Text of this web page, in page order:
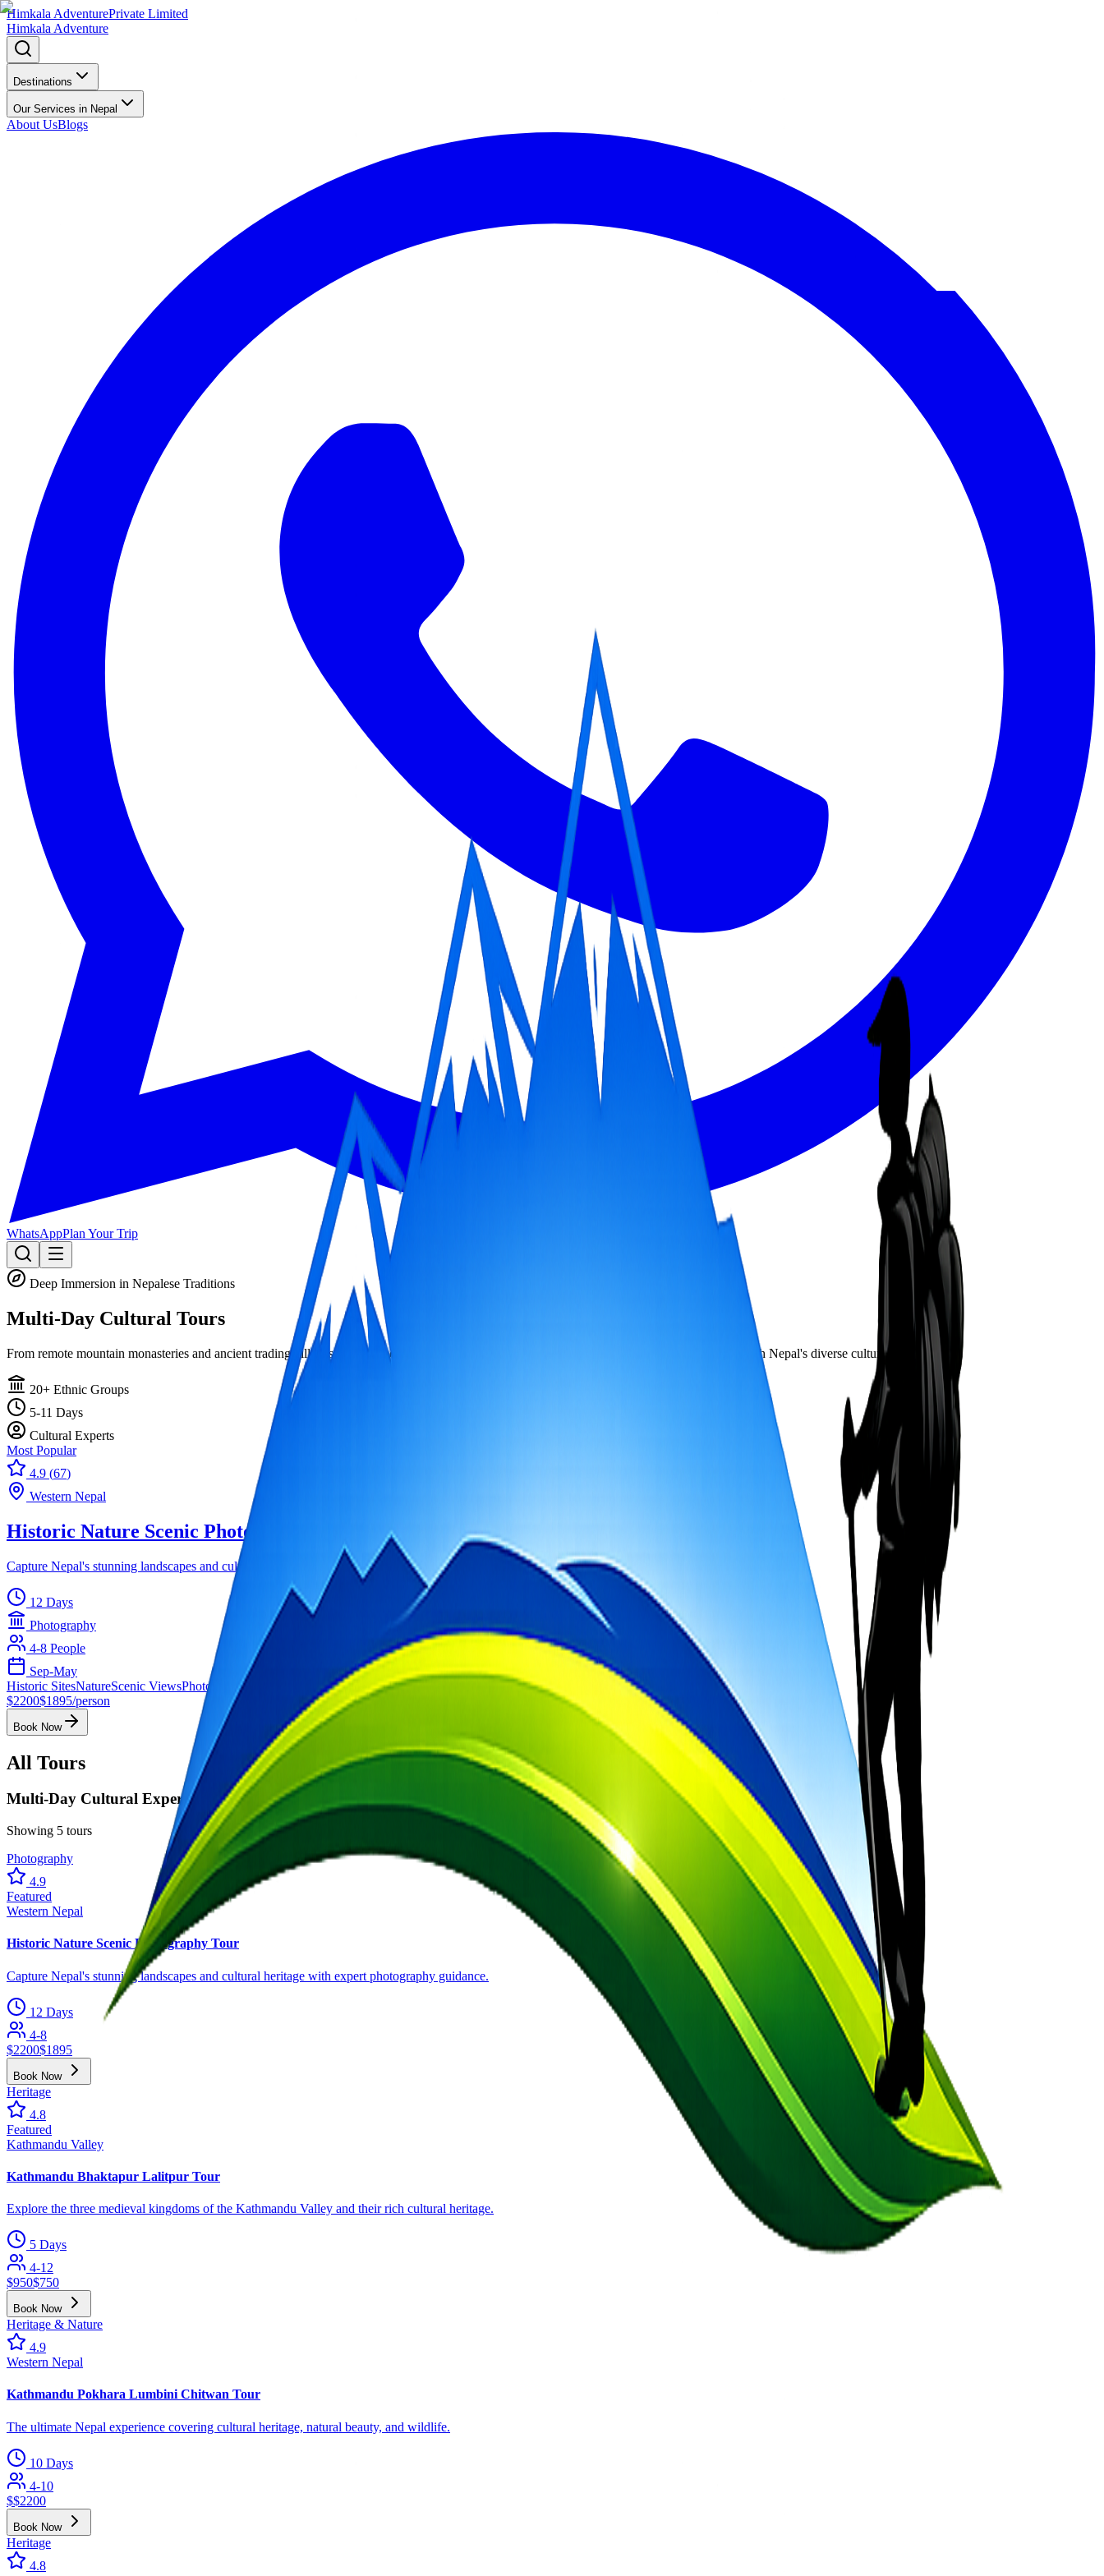
Himkala AdventurePrivate Limited
Himkala Adventure
Destinations
Our Services in Nepal
About UsBlogs
WhatsAppPlan Your Trip
Deep Immersion in Nepalese Traditions
Multi-Day Cultural Tours
From remote mountain monasteries and ancient trading villages to living heritage cities and spiritual sites, embark on an immersive journey through Nepal's diverse cultural landscape.
20+ Ethnic Groups
5-11 Days
Cultural Experts
Most Popular
4.9 (67)
Western Nepal
Historic Nature Scenic Photography Tour
Capture Nepal's stunning landscapes and cultural heritage with expert photography guidance.
12 Days
Photography
4-8 People
Sep-May
Historic SitesNatureScenic ViewsPhotography
$2200$1895/person
Book Now
All Tours
Multi-Day Cultural Experiences
Showing 5 tours
Photography
4.9
Featured
Western Nepal
Historic Nature Scenic Photography Tour
Capture Nepal's stunning landscapes and cultural heritage with expert photography guidance.
12 Days
4-8
$2200$1895
Book Now
Heritage
4.8
Featured
Kathmandu Valley
Kathmandu Bhaktapur Lalitpur Tour
Explore the three medieval kingdoms of the Kathmandu Valley and their rich cultural heritage.
5 Days
4-12
$950$750
Book Now
Heritage & Nature
4.9
Western Nepal
Kathmandu Pokhara Lumbini Chitwan Tour
The ultimate Nepal experience covering cultural heritage, natural beauty, and wildlife.
10 Days
4-10
$$2200
Book Now
Heritage
4.8